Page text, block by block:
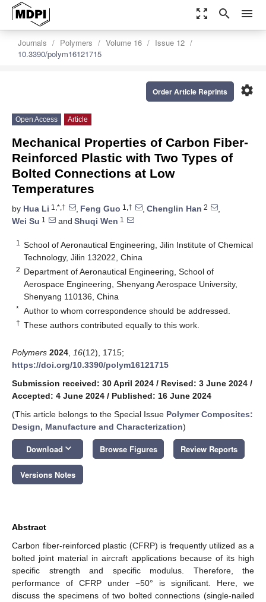
zoom_out_map search menu
Journals Polymers Volume 16
Issue 12
10.3390/polym16121715
settings
Order Article Reprints
Open Access Article
Mechanical Properties of Carbon Fiber-
Reinforced Plastic with Two Types of
Bolted Connections at Low
Temperatures
by Hua Li 1,*,† , Feng Guo 1,† , Chenglin Han 2
,
Wei Su 1 and Shuqi Wen 1
1
School of Aeronautical Engineering, Jilin Institute of Chemical
Technology, Jilin 132022, China
2 Department of Aeronautical Engineering, School of
Aerospace Engineering, Shenyang Aerospace University,
Shenyang 110136, China
* Author to whom correspondence should be addressed.
† These authors contributed equally to this work.
Polymers 2024 16(12), 1715;
https://doi.org/10.3390/polym16121715
Submission received: 30 April 2024 / Revised: 3 June 2024 /
Accepted: 4 June 2024 / Published: 16 June 2024
(This article belongs to the Special Issue Polymer Composites:
Design, Manufacture and Characterization)
Download keyboard_arrow_down Browse Figures Review Reports
Versions Notes
Abstract
Carbon fiber-reinforced plastic (CFRP) is frequently utilized as a
bolted joint material in aircraft applications because of its high
specific strength and specific modulus. Therefore, the
performance of CFRP under −50° is significant. Here, we
discuss the specimens of two bolted connections (single-nailed